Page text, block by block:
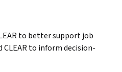
to better support job
CLEAR to inform decision-